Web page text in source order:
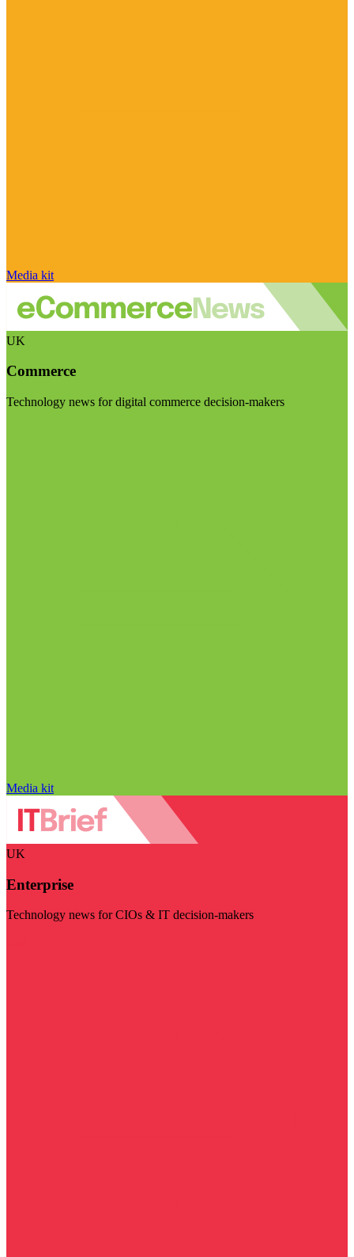
Media kit
UK
Commerce
Technology news for digital commerce decision-makers
Media kit
UK
Enterprise
Technology news for CIOs & IT decision-makers